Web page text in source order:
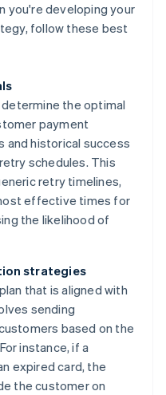
you're developing your
follow these best
the optimal
payment
historical success
schedules. This
retry timelines,
effective times for
the likelihood of
strategies
that is aligned with
sending
based on the
instance, if a
expired card, the
the customer on